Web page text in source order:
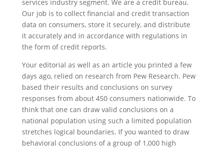
services industry segment. We are a credit bureau.
Our job is to collect financial and credit transaction
data on consumers, store it securely, and distribute
it accurately and in accordance with regulations in
the form of credit reports.
Your editorial as well as an article you printed a few
days ago, relied on research from Pew Research. Pew
based their results and conclusions on survey
responses from about 450 consumers nationwide. To
think that one can draw valid conclusions on a
national population using such a limited population
stretches logical boundaries. If you wanted to draw
behavioral conclusions of a group of 1,000 high